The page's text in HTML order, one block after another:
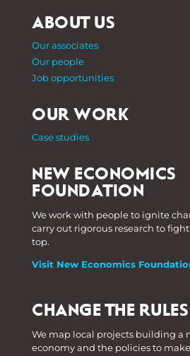
ABOUT US
Our associates
Our people
Job opportunities
OUR WORK
Case studies
NEW ECONOMICS
FOUNDATION
We work with people to ignite
carry out rigorous research to
top.
Visit New Economics
CHANGE THE RULES
We map local projects building a
economy and the policies to